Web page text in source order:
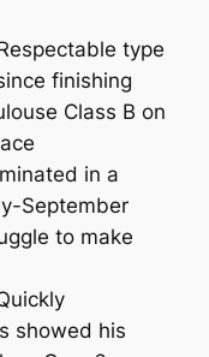
type
finishing
Class B on
in a
September
to make
showed his